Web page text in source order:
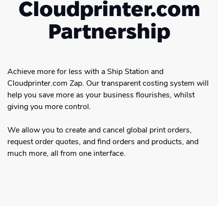
Cloudprinter.com
Partnership
Achieve more for less with a Ship Station and
Cloudprinter.com Zap. Our transparent costing system will
help you save more as your business flourishes, whilst
giving you more control.
We allow you to create and cancel global print orders,
request order quotes, and find orders and products, and
much more, all from one interface.